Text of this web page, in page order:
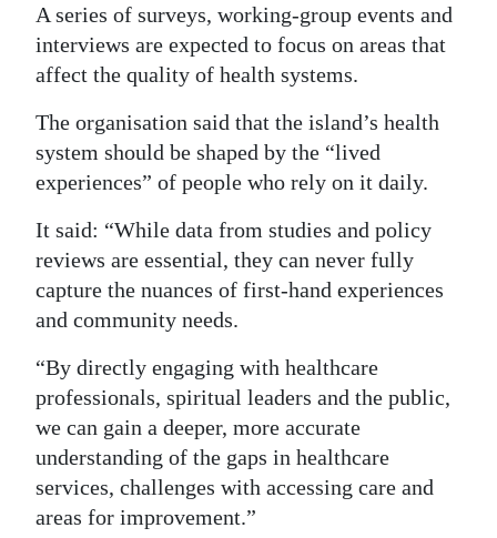
Jobs
Obituaries
Weather
Digital
edition
RGMags
Drive
For
Change
A series of surveys, working-group events and
interviews are expected to focus on areas that
affect the quality of health systems.
The organisation said that the island’s health
system should be shaped by the “lived
experiences” of people who rely on it daily.
It said: “While data from studies and policy
reviews are essential, they can never fully
capture the nuances of first-hand experiences
and community needs.
“By directly engaging with healthcare
professionals, spiritual leaders and the public,
we can gain a deeper, more accurate
understanding of the gaps in healthcare
services, challenges with accessing care and
areas for improvement.”